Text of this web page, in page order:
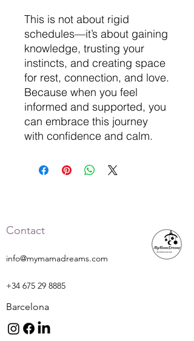
This is not about rigid
schedules—it’s about gaining
knowledge, trusting your
instincts, and creating space
for rest, connection, and love.
Because when you feel
informed and supported, you
can embrace this journey
with confidence and calm.
Contact
info@mymamadreams.com
+34 675 29 8885
Barcelona